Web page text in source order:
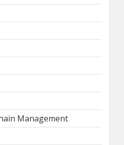
Management